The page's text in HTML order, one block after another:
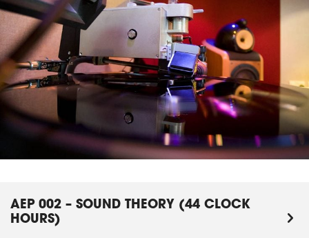
AEP 002 – SOUND THEORY (44 CLOCK
HOURS)